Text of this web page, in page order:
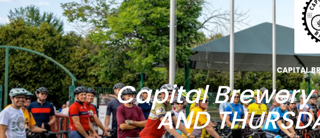
CAPITAL
Capital Brewery
AND